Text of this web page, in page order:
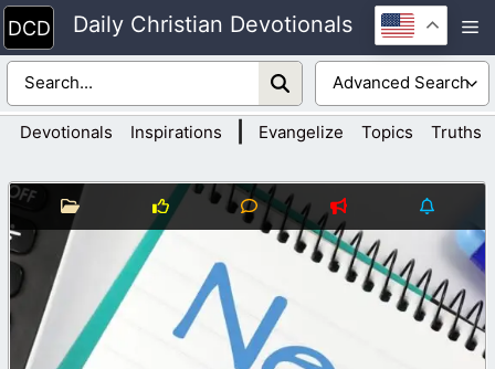
Skip
to
content
Daily Christian Devotionals
Devotionals Inspirations Evangelize Topics Truths